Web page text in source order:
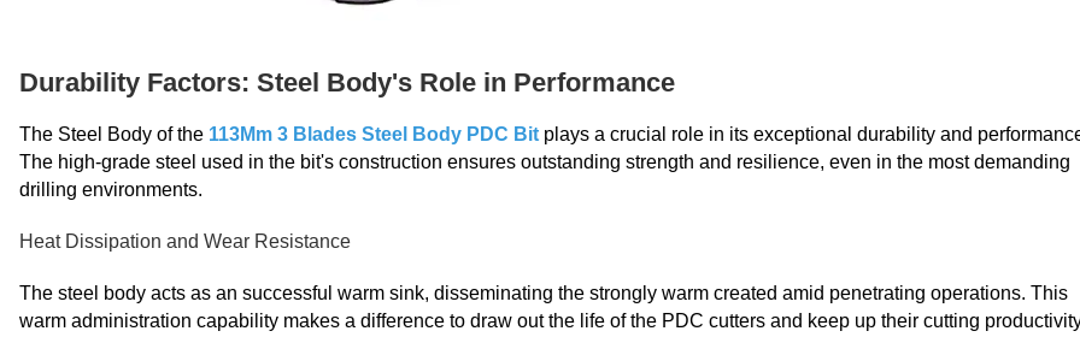
Durability Factors: Steel Body's Role in Performance
The Steel Body of the 113Mm 3 Blades Steel Body PDC Bit plays a crucial role in its exceptional durability and
The high-grade steel used in the bit's construction ensures outstanding strength and resilience, even in the most demanding
drilling environments.
Heat Dissipation and Wear Resistance
The steel body acts as an successful warm sink, disseminating the strongly warm created amid penetrating operations. This
warm administration capability makes a difference to draw out the life of the PDC cutters and keep up their cutting